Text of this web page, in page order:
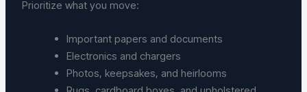
Prioritize what you move:
Important papers and documents
Electronics and chargers
Photos, keepsakes, and heirlooms